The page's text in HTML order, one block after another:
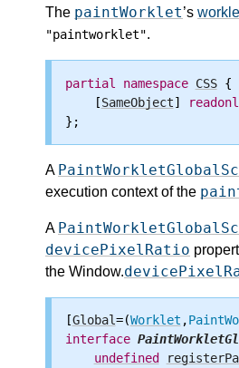
The paintWorklet’s
"paintworklet".
partial namespace CSS {
    [
SameObject]
A
execution context of the
A
devicePixelRatio
the Window.
[Global=(Worklet ,
interface
undefined